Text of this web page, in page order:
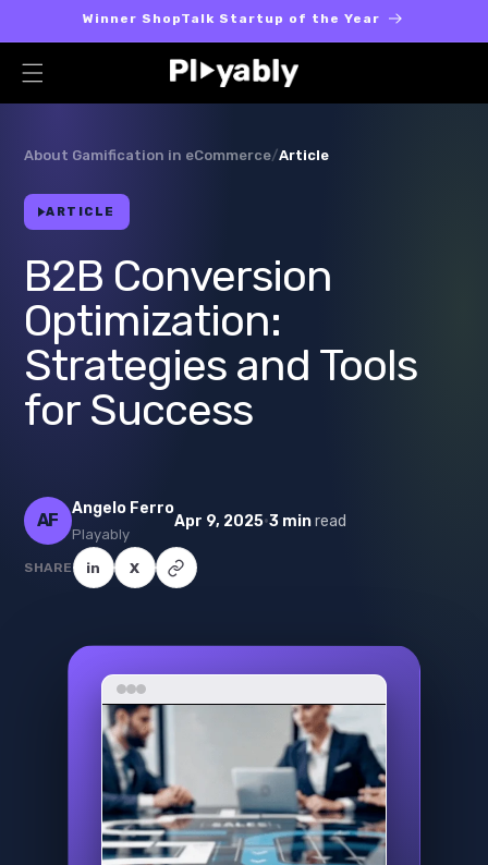
Skip toWinner ShopTalk Startup of the Year
About Gamification in eCommerce/Article
ARTICLE
B2B Conversion
Optimization:
Strategies and Tools
for Success
AF
Angelo Ferro
Playably
Apr 9, 2025·3 minread
SHARE in X